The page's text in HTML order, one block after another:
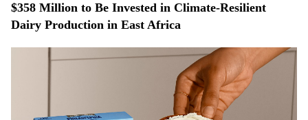
$358 Million to Be Invested in Climate-Resilient
Dairy Production in East Africa